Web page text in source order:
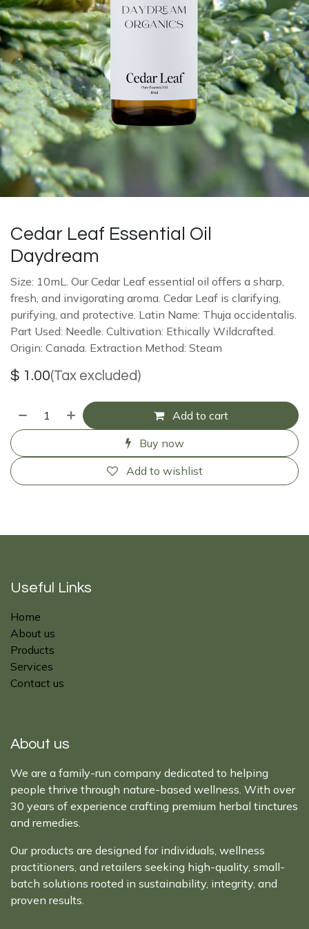
Cedar Leaf Essential Oil
Daydream
Size: 10mL. Our Cedar Leaf essential oil offers a sharp,
fresh, and invigorating aroma. Cedar Leaf is clarifying,
purifying, and protective. Latin Name: Thuja occidentalis.
Part Used: Needle. Cultivation: Ethically Wildcrafted.
Origin: Canada. Extraction Method: Steam
$ 1.00(Tax excluded)
Add to cart
Buy now
Add to wishlist
Useful Links
Home
About us
Products
Services
Contact us
About us
We are a family-run company dedicated to helping
people thrive through nature-based wellness. With over
30 years of experience crafting premium herbal tinctures
and remedies.
Our products are designed for individuals, wellness
practitioners, and retailers seeking high-quality, small-
batch solutions rooted in sustainability, integrity, and
proven results.